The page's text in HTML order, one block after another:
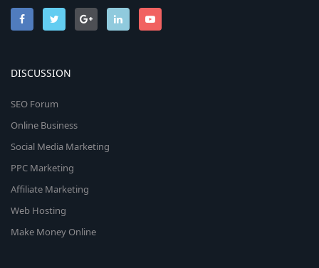
DISCUSSION
SEO Forum
Online Business
Social Media Marketing
PPC Marketing
Affiliate Marketing
Web Hosting
Make Money Online